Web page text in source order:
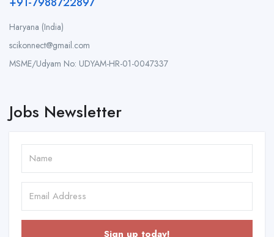
Haryana (India)
scikonnect@gmail.com
MSME/Udyam No: UDYAM-HR-01-0047337
Jobs Newsletter
Sign up today!